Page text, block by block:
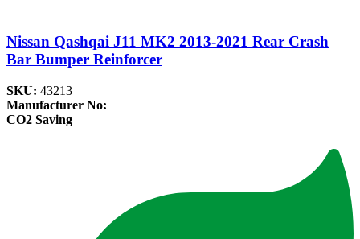
Nissan Qashqai J11 MK2 2013-2021 Rear Crash
Bar Bumper Reinforcer
SKU: 43213
Manufacturer No:
CO2 Saving